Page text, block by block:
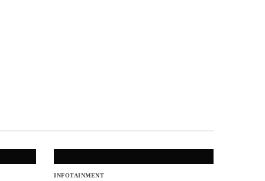
INFOTAINMENT